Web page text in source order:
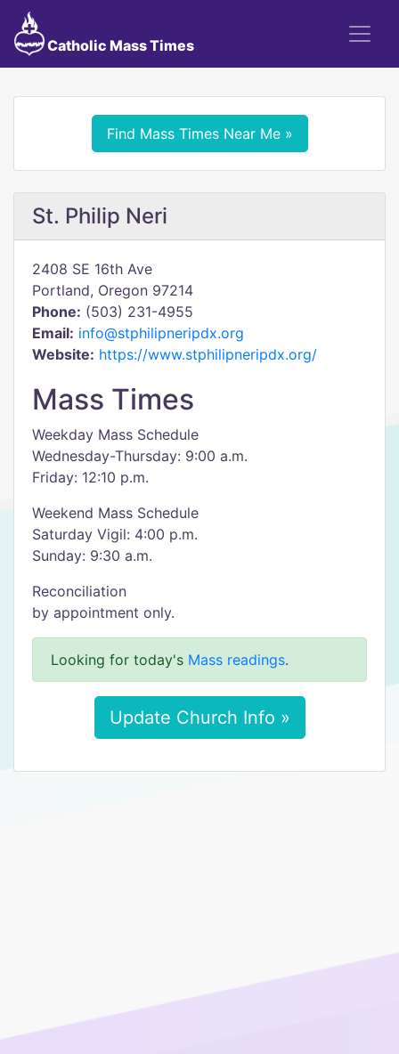
Catholic Mass Times
Find Mass Times Near Me »
St. Philip Neri
2408 SE 16th Ave
Portland, Oregon 97214
Phone: (503) 231-4955
Email: info@stphilipneripdx.org
Website: https://www.stphilipneripdx.org/
Mass Times
Weekday Mass Schedule
Wednesday-Thursday: 9:00 a.m.
Friday: 12:10 p.m.
Weekend Mass Schedule
Saturday Vigil: 4:00 p.m.
Sunday: 9:30 a.m.
Reconciliation
by appointment only.
Looking for today's Mass readings.
Update Church Info »